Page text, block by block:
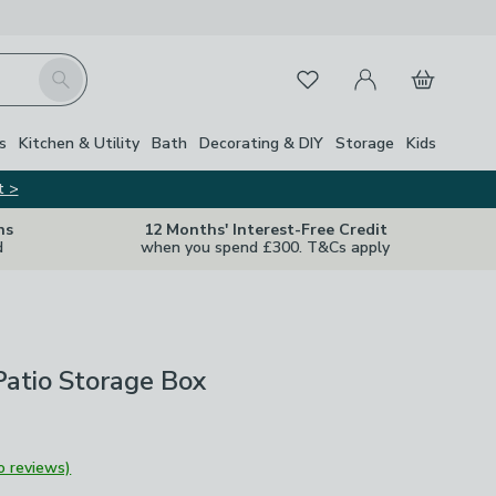
Search FavouritesMy Account
Basket
Kitchen & Utility Bath Decorating & DIY Storage Kids
>
12 Months' Interest-Free Credit
when you spend £300. T&Cs apply
Storage Box
reviews)